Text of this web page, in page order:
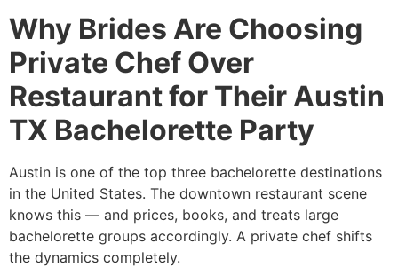
Why Brides Are Choosing
Private Chef Over
Restaurant for Their Austin
TX Bachelorette Party
Austin is one of the top three bachelorette destinations
in the United States. The downtown restaurant scene
knows this — and prices, books, and treats large
bachelorette groups accordingly. A private chef shifts
the dynamics completely.